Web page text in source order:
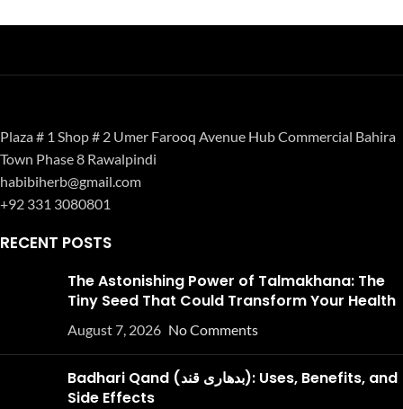
Plaza # 1 Shop # 2 Umer Farooq Avenue Hub Commercial Bahira
Town Phase 8 Rawalpindi
habibiherb@gmail.com
+92 331 3080801
RECENT POSTS
The Astonishing Power of Talmakhana: The
Tiny Seed That Could Transform Your Health
August 7, 2026 No Comments
Badhari Qand (بدھاری قند): Uses, Benefits, and
Side Effects